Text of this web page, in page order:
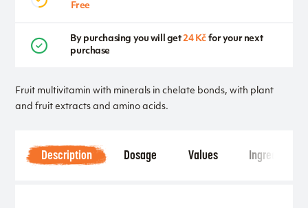
Fruit multivitamin with minerals in chelate bonds, with plant
and fruit extracts and amino acids.
Free
By purchasing you will get24 Kč for your next
purchase
Description Dosage Values Ingredients